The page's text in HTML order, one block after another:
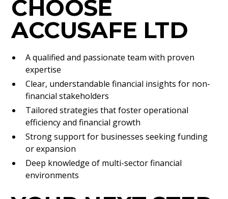
CHOOSE
ACCUSAFE LTD
A qualified and passionate team with proven
expertise
Clear, understandable financial insights for non-
financial stakeholders
Tailored strategies that foster operational
efficiency and financial growth
Strong support for businesses seeking funding
or expansion
Deep knowledge of multi-sector financial
environments